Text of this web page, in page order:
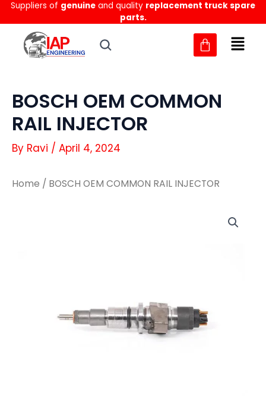
Skip
to
content
Suppliers of genuine and quality replacement truck spare
parts.
BOSCH OEM COMMON
RAIL INJECTOR
By Ravi / April 4, 2024
Home / BOSCH OEM COMMON RAIL INJECTOR